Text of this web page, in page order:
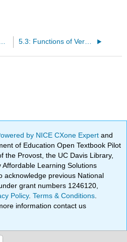
Verbal Communication 5.3: Functions of Verbal Communication
by NICE CXone Expertand
of Education Open Textbook Pilot
the Provost, the UC Davis Library,
Learning Solutions
acknowledge previous National
grant numbers 1246120,
Policy.Terms & Conditions
information contact us